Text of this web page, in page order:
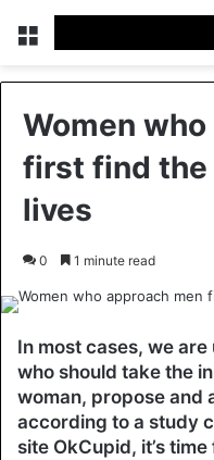
Menu
Women
first find the
lives
0 1 minute read
In most cases, we
who should take the
woman, propose and
according to a study
site OkCupid, it’s